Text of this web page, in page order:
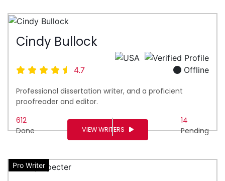
Cindy Bullock
4.7 Offline
Professional dissertation writer, and a proficient
proofreader and editor.
612
Done
14
Pending
VIEW WRITERS
Pro Writer